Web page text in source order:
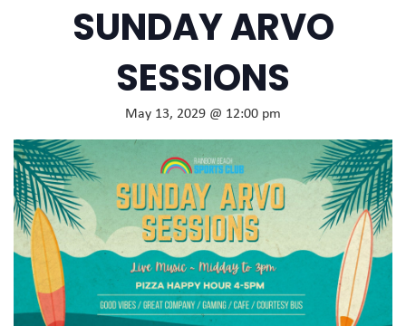
SUNDAY ARVO
SESSIONS
May 13, 2029 @ 12:00 pm